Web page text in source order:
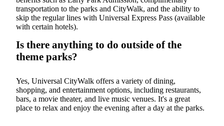
transportation to the parks and CityWalk, and the ability to
skip the regular lines with Universal Express Pass (available
with certain hotels).
Is there anything to do outside of the
theme parks?
Yes, Universal CityWalk offers a variety of dining,
shopping, and entertainment options, including restaurants,
bars, a movie theater, and live music venues. It's a great
place to relax and enjoy the evening after a day at the parks.